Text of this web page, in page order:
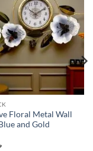
Add to
wishlist
Floral Metal Wall
and Gold